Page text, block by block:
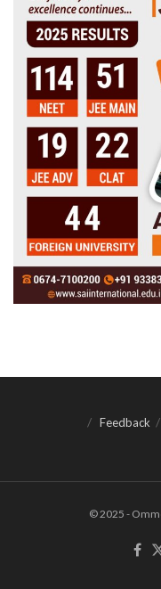
Feedback
© 2025 -